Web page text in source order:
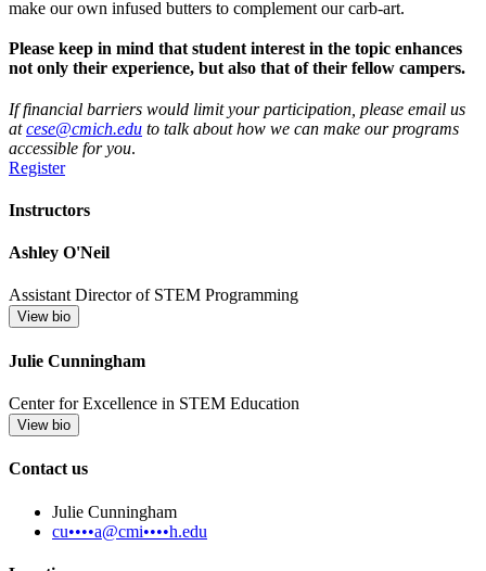
make our own infused butters to complement our carb-art.
Please keep in mind that student interest in the topic enhances
not only their experience, but also that of their fellow campers.
If financial barriers would limit your participation, please email us
atcese@cmich.edu to talk about how we can make our programs
accessible for you.
Register
Instructors
Ashley O'Neil
Assistant Director of STEM Programming
View bio
Julie Cunningham
Center for Excellence in STEM Education
View bio
Contact us
Julie Cunningham
cu••••a@cmi••••h.edu